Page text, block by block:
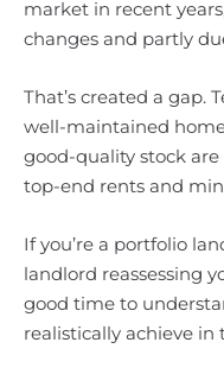
market in recent
changes and partly
That’s created a gap.
well-maintained
good-quality stock
top-end rents and
If you’re a portfolio
landlord reassessing
good time to
realistically achieve in